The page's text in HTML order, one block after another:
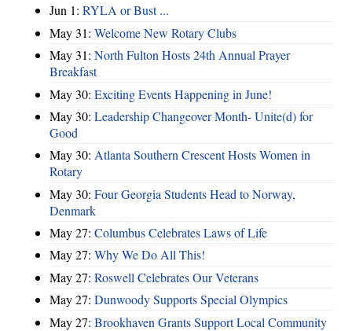
Jun 1: RYLA or Bust ...
May 31: Welcome New Rotary Clubs
May 31: North Fulton Hosts 24th Annual Prayer
Breakfast
May 30: Exciting Events Happening in June!
May 30: Leadership Changeover Month- Unite(d) for
Good
May 30: Atlanta Southern Crescent Hosts Women in
Rotary
May 30: Four Georgia Students Head to Norway,
Denmark
May 27: Columbus Celebrates Laws of Life
May 27: Why We Do All This!
May 27: Roswell Celebrates Our Veterans
May 27: Dunwoody Supports Special Olympics
May 27: Brookhaven Grants Support Local Community